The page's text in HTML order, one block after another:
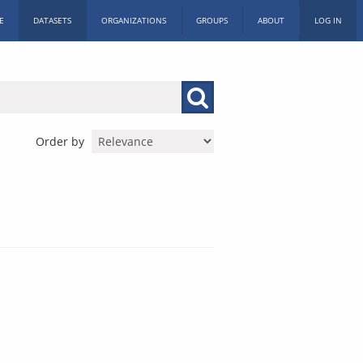
DATASETS ORGANIZATIONS GROUPS ABOUT LOG IN
Order by